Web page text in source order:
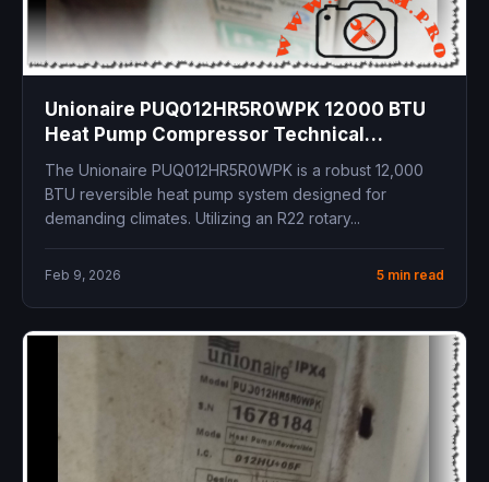
Unionaire PUQ012HR5R0WPK 12000 BTU
Heat Pump Compressor Technical
Specifications and R22 System Overview
The Unionaire PUQ012HR5R0WPK is a robust 12,000
BTU reversible heat pump system designed for
demanding climates. Utilizing an R22 rotary...
Feb 9, 2026 5 min read